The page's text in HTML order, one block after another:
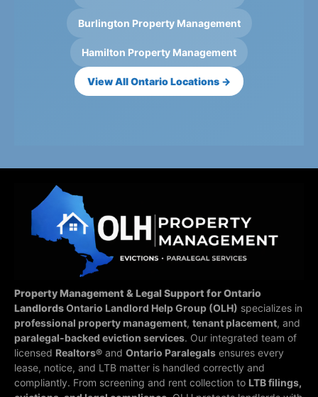
Burlington Property Management
Hamilton Property Management
View All Ontario Locations →
Property Management & Legal Support for Ontario
LandlordsOntario Landlord Help Group (OLH) specializes in
professional property management, tenant placement, and
paralegal-backed eviction services. Our integrated team of
licensed Realtors® and Ontario Paralegals ensures every
lease, notice, and LTB matter is handled correctly and
compliantly. From screening and rent collection to LTB filings,